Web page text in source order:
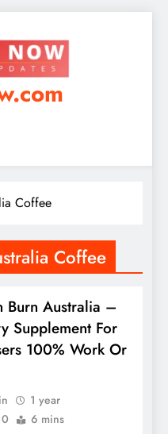
Coffee
Coffee
Burn Australia –
Supplement For
100% Work Or
1 year
0 6 mins